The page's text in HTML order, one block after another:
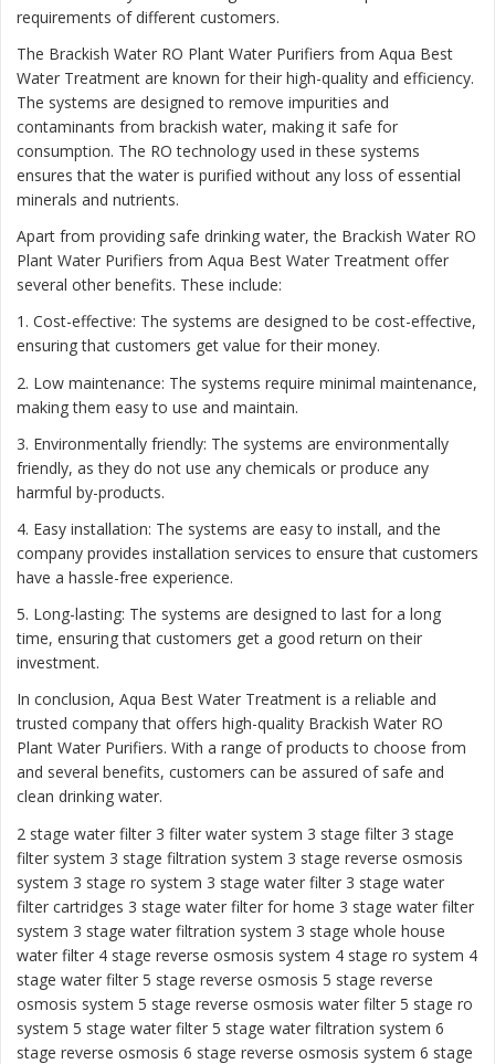
requirements of different customers.
The Brackish Water RO Plant Water Purifiers from Aqua Best
Water Treatment are known for their high-quality and efficiency.
The systems are designed to remove impurities and
contaminants from brackish water, making it safe for
consumption. The RO technology used in these systems
ensures that the water is purified without any loss of essential
minerals and nutrients.
Apart from providing safe drinking water, the Brackish Water RO
Plant Water Purifiers from Aqua Best Water Treatment offer
several other benefits. These include:
1. Cost-effective: The systems are designed to be cost-effective,
ensuring that customers get value for their money.
2. Low maintenance: The systems require minimal maintenance,
making them easy to use and maintain.
3. Environmentally friendly: The systems are environmentally
friendly, as they do not use any chemicals or produce any
harmful by-products.
4. Easy installation: The systems are easy to install, and the
company provides installation services to ensure that customers
have a hassle-free experience.
5. Long-lasting: The systems are designed to last for a long
time, ensuring that customers get a good return on their
investment.
In conclusion, Aqua Best Water Treatment is a reliable and
trusted company that offers high-quality Brackish Water RO
Plant Water Purifiers. With a range of products to choose from
and several benefits, customers can be assured of safe and
clean drinking water.
2 stage water filter 3 filter water system 3 stage filter 3 stage
filter system 3 stage filtration system 3 stage reverse osmosis
system 3 stage ro system 3 stage water filter 3 stage water
filter cartridges 3 stage water filter for home 3 stage water filter
system 3 stage water filtration system 3 stage whole house
water filter 4 stage reverse osmosis system 4 stage ro system 4
stage water filter 5 stage reverse osmosis 5 stage reverse
osmosis system 5 stage reverse osmosis water filter 5 stage ro
system 5 stage water filter 5 stage water filtration system 6
stage reverse osmosis 6 stage reverse osmosis system 6 stage